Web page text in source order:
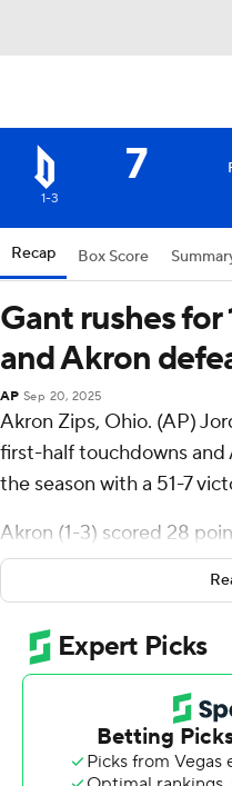
7
1-3
Recap Box Score
Gant rushes for
and Akron
AP Sep 20, 2025
Akron Zips, Ohio. (AP)
first-half touchdowns
the season with a 51-7
Akron (1-3) scored 28
way to a 38-0 halftime
IV's 17-yard pick-6 and
pass to Kyan Mason.
Gant finished with a
He's the first Akron
since Teon Dollard, who
in 2020. The last Zip with